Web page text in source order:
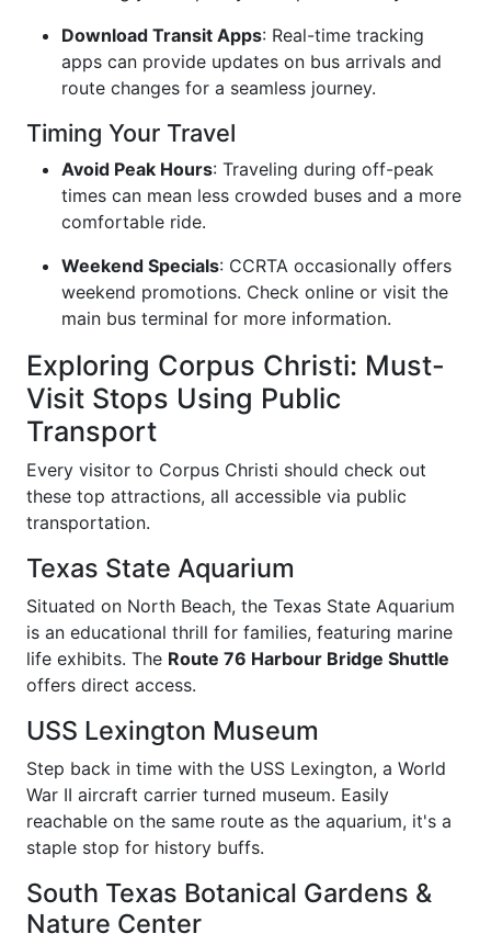
Download Transit Apps: Real-time tracking
apps can provide updates on bus arrivals and
route changes for a seamless journey.
Timing Your Travel
Avoid Peak Hours: Traveling during off-peak
times can mean less crowded buses and a more
comfortable ride.
Weekend Specials: CCRTA occasionally offers
weekend promotions. Check online or visit the
main bus terminal for more information.
Exploring Corpus Christi: Must-
Visit Stops Using Public
Transport
Every visitor to Corpus Christi should check out
these top attractions, all accessible via public
transportation.
Texas State Aquarium
Situated on North Beach, the Texas State Aquarium
is an educational thrill for families, featuring marine
life exhibits. The Route 76 Harbour Bridge Shuttle
offers direct access.
USS Lexington Museum
Step back in time with the USS Lexington, a World
War II aircraft carrier turned museum. Easily
reachable on the same route as the aquarium, it's a
staple stop for history buffs.
South Texas Botanical Gardens &
Nature Center